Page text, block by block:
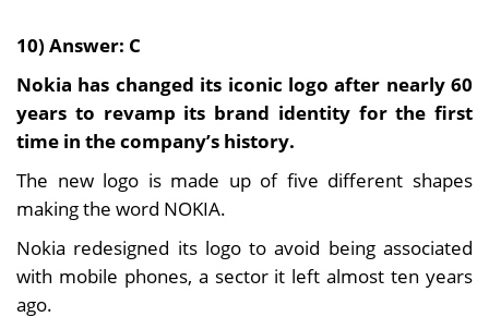
10) Answer: C
Nokia has changed its iconic logo after nearly 60
years to revamp its brand identity for the first
time in the company’s history.
The new logo is made up of five different shapes
making the word NOKIA.
Nokia redesigned its logo to avoid being associated
with mobile phones, a sector it left almost ten years
ago.